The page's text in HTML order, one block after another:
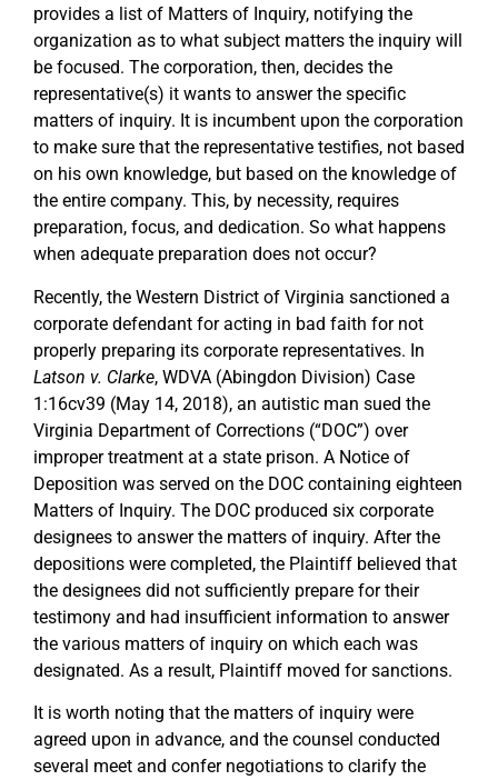
provides a list of Matters of Inquiry, notifying the
organization as to what subject matters the inquiry will
be focused. The corporation, then, decides the
representative(s) it wants to answer the specific
matters of inquiry. It is incumbent upon the corporation
to make sure that the representative testifies, not based
on his own knowledge, but based on the knowledge of
the entire company. This, by necessity, requires
preparation, focus, and dedication. So what happens
when adequate preparation does not occur?
Recently, the Western District of Virginia sanctioned a
corporate defendant for acting in bad faith for not
properly preparing its corporate representatives. In
Latson v. Clarke, WDVA (Abingdon Division) Case
1:16cv39 (May 14, 2018), an autistic man sued the
Virginia Department of Corrections (“DOC”) over
improper treatment at a state prison. A Notice of
Deposition was served on the DOC containing eighteen
Matters of Inquiry. The DOC produced six corporate
designees to answer the matters of inquiry. After the
depositions were completed, the Plaintiff believed that
the designees did not sufficiently prepare for their
testimony and had insufficient information to answer
the various matters of inquiry on which each was
designated. As a result, Plaintiff moved for sanctions.
It is worth noting that the matters of inquiry were
agreed upon in advance, and the counsel conducted
several meet and confer negotiations to clarify the